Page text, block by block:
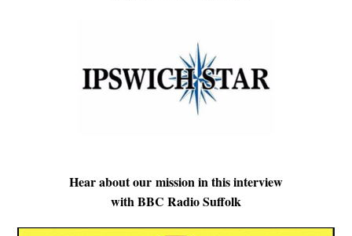
Hear about our mission in this interview
with BBC Radio Suffolk